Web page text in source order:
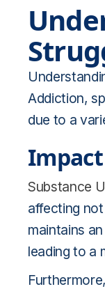
Addiction,
due to a
Substance
affecting
maintains
leading to a